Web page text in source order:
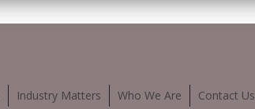
Industry Matters Who We Are Contact Us